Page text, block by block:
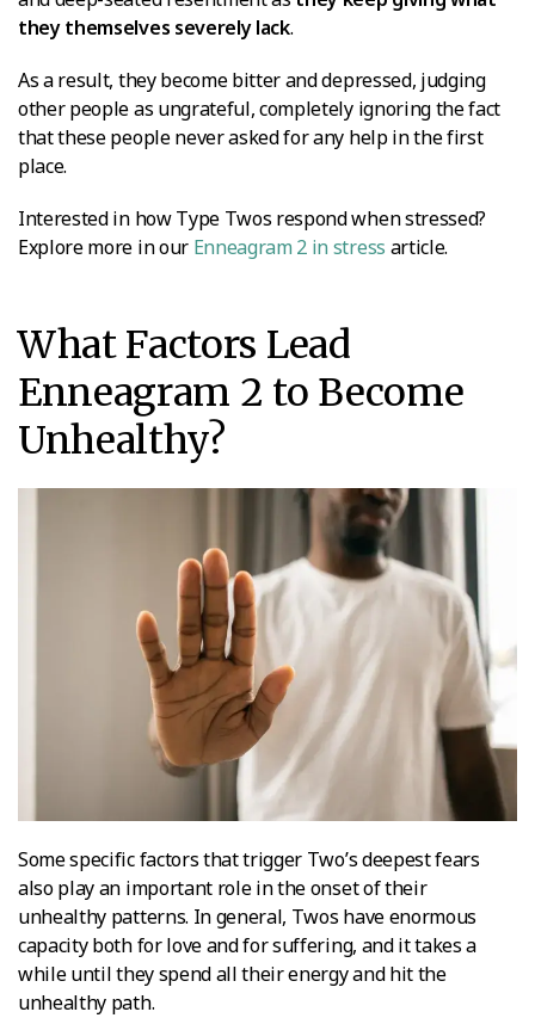
they themselves severely lack.
As a result, they become bitter and depressed, judging
other people as ungrateful, completely ignoring the fact
that these people never asked for any help in the first
place.
Interested in how Type Twos respond when stressed?
Explore more in our Enneagram 2 in stress article.
What Factors Lead
Enneagram 2 to Become
Unhealthy?
Some specific factors that trigger Two’s deepest fears
also play an important role in the onset of their
unhealthy patterns. In general, Twos have enormous
capacity both for love and for suffering, and it takes a
while until they spend all their energy and hit the
unhealthy path.